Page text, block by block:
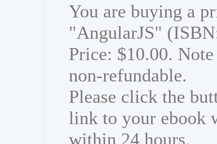
You are buying a
"AngularJS"
Price: $10.00.
non-refundable.
Please click the
link to your ebook
within 24 hours.